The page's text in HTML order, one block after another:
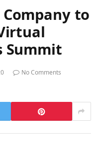
to
Summit
No Comments